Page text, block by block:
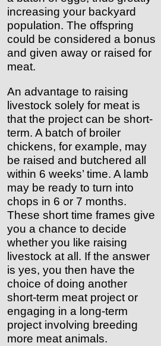
increasing your backyard
population. The offspring
could be considered a bonus
and given away or raised for
meat.
An advantage to raising
livestock solely for meat is
that the project can be short-
term. A batch of broiler
chickens, for example, may
be raised and butchered all
within 6 weeks’ time. A lamb
may be ready to turn into
chops in 6 or 7 months.
These short time frames give
you a chance to decide
whether you like raising
livestock at all. If the answer
is yes, you then have the
choice of doing another
short-term meat project or
engaging in a long-term
project involving breeding
more meat animals.